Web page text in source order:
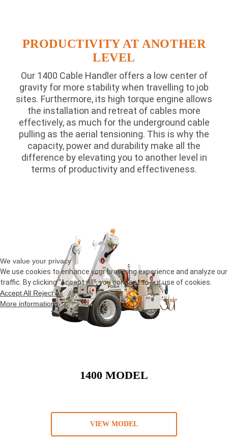
PRODUCTIVITY AT ANOTHER
LEVEL
Our 1400 Cable Handler offers a low center of
gravity for more stability when travelling to job
sites. Furthermore, its high torque engine allows
the installation and retreat of cables more
effectively, as much for the underground cable
pulling as the aerial tensioning. This is why the
capacity, power and durability make all the
difference by elevating you to another level in
terms of productivity and effectiveness.
1400 MODEL
VIEW MODEL
We value your privacy
We use cookies to enhance your browsing experience and analyze our
traffic. By clicking "Accept All", you consent to our use of cookies.
Accept All Reject All
More informations